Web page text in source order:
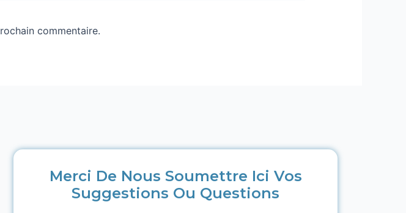
commentaire.
Merci De Nous Soumettre Ici Vos
Suggestions Ou Questions